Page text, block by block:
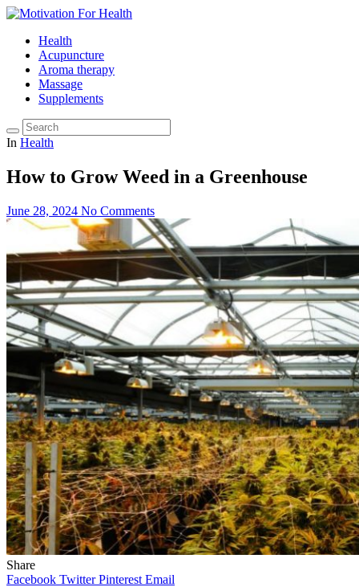
Health
Acupuncture
Aroma therapy
Massage
Supplements
In Health
How to Grow Weed in a Greenhouse
June 28, 2024 No Comments
Share
Facebook Twitter Pinterest Email